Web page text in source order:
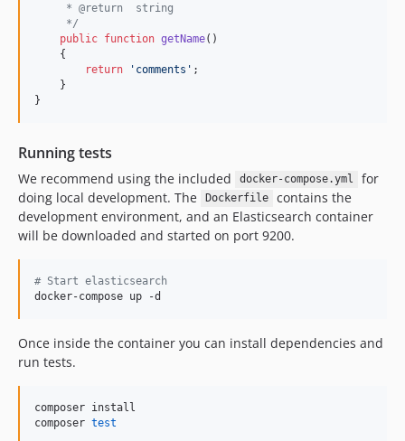
     * @return  string
     */
public function getName()
    {
return
' comments ' ;
    }
}
Running tests
We recommend using the included docker-compose.yml
for
doing local development. The
Dockerfile
contains the
development environment, and an Elasticsearch container
will be downloaded and started on port 9200.
# Start elasticsearch
docker-compose up -d
Once inside the container you can install dependencies and
run tests.
composer install
composer test